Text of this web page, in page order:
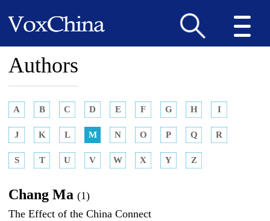
Authors
A B C D E F G H I
J K L M N O P Q R
S T U V W X Y Z
Chang Ma(1)
The Effect of the China Connect